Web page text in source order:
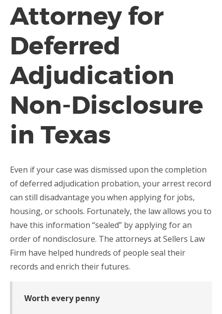
Attorney for
Deferred
Adjudication
Non-Disclosure
in Texas
Even if your case was dismissed upon the completion
of deferred adjudication probation, your arrest record
can still disadvantage you when applying for jobs,
housing, or schools. Fortunately, the law allows you to
have this information “sealed” by applying for an
order of nondisclosure. The attorneys at Sellers Law
Firm have helped hundreds of people seal their
records and enrich their futures.
Worth every penny